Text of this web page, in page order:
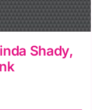
Shady,